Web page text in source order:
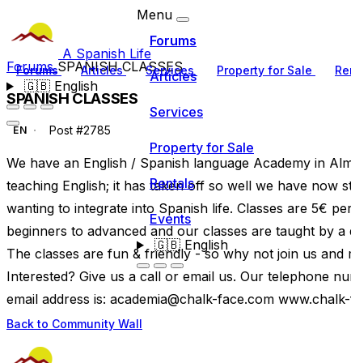
A Spanish Life
Forums Articles Services Property for Sale
🇬🇧English
Menu
Forums
Articles
Services
Property for Sale
Rentals
Events
🇬🇧English
ForumsSPANISH CLASSES
SPANISH CLASSES
EN Post #2785
We have an English / Spanish language Academy in
teaching English; it has taken off so well we have now
wanting to integrate into Spanish life. Classes are 5€
beginners to advanced and our classes are taught by
The classes are fun & friendly - so why not join us and
Interested? Give us a call or email us. Our telephone
email address is: academia@chalk-face.com
Back to Community Wall